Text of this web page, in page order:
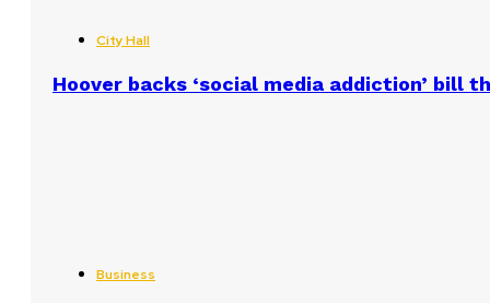
City Hall
Hoover backs ‘social media addiction’ bill
Business